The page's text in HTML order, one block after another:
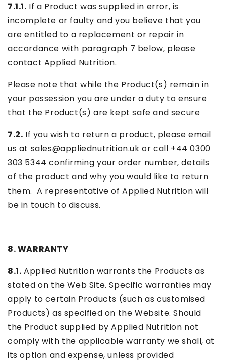
7.1.1. If a Product was supplied in error, is
incomplete or faulty and you believe that you
are entitled to a replacement or repair in
accordance with paragraph 7 below, please
contact Applied Nutrition.
Please note that while the Product(s) remain in
your possession you are under a duty to ensure
that the Product(s) are kept safe and secure
7.2. If you wish to return a product, please email
us at sales@appliednutrition.uk or call +440300
303 5344 confirming your order number, details
of the product and why you would like to return
them. A representative of Applied Nutrition will
be in touch to discuss.
8. WARRANTY
8.1. Applied Nutrition warrants the Products as
stated on the Web Site. Specific warranties may
apply to certain Products (such as customised
Products) as specified on the Website. Should
the Product supplied by Applied Nutrition not
comply with the applicable warranty we shall, at
its option and expense, unless provided